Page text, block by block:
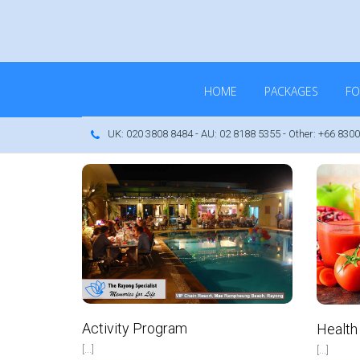
HOME PACKAGES
UK: 020 3808 8484 - AU: 02 8188 5355 - Other: +66
Activity Program
[...]
VIP Real Estate Ltd
October 12, 2016
No Comments
[...]